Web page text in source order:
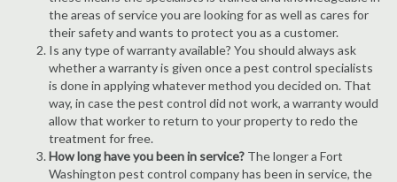
the areas of service you are looking for as well as cares for
their safety and wants to protect you as a customer.
Is any type of warranty available? You should always ask
whether a warranty is given once a pest control specialists
is done in applying whatever method you decided on. That
way, in case the pest control did not work, a warranty would
allow that worker to return to your property to redo the
treatment for free.
How long have you been in service? The longer a Fort
Washington pest control company has been in service, the